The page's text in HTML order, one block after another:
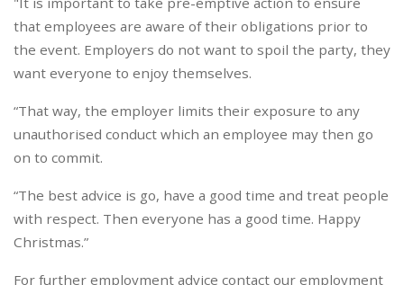
that employees are aware of their obligations prior to
the event. Employers do not want to spoil the party, they
want everyone to enjoy themselves.
“That way, the employer limits their exposure to any
unauthorised conduct which an employee may then go
on to commit.
“The best advice is go, have a good time and treat people
with respect. Then everyone has a good time. Happy
Christmas.”
For further employment advice contact our employment